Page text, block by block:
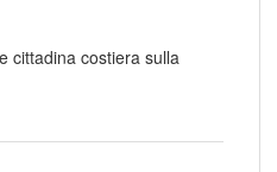
cittadina costiera sulla